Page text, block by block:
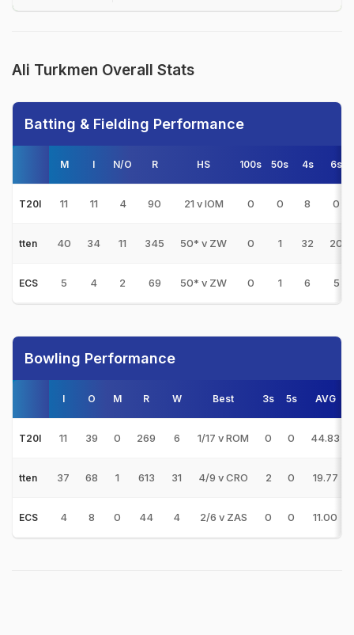
Ali Turkmen Overall Stats
Batting & Fielding Performance
M I N/O R HS 100s 50s 4s 6s
T20I 11 11 4 90 21 v IOM 0 0 8 0
tten 40 34 11 345 50* v ZW 0 1 32 20
ECS 5 4 2 69 50* v ZW 0 1 6 5
Bowling Performance
I O M R W Best 3s 5s AVG
T20I 11 39 0 269 6 1/17 v ROM 0 0 44.83
tten 37 68 1 613 31 4/9 v CRO 2 0 19.77
ECS 4 8 0 44 4 2/6 v ZAS 0 0 11.00